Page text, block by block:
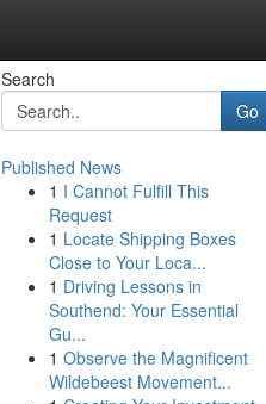
Search
Go
Published News
1 I Cannot Fulfill This
Request
1 Locate Shipping Boxes
Close to Your Loca...
1 Driving Lessons in
Southend: Your Essential
Gu...
1 Observe the Magnificent
Wildebeest Movement...